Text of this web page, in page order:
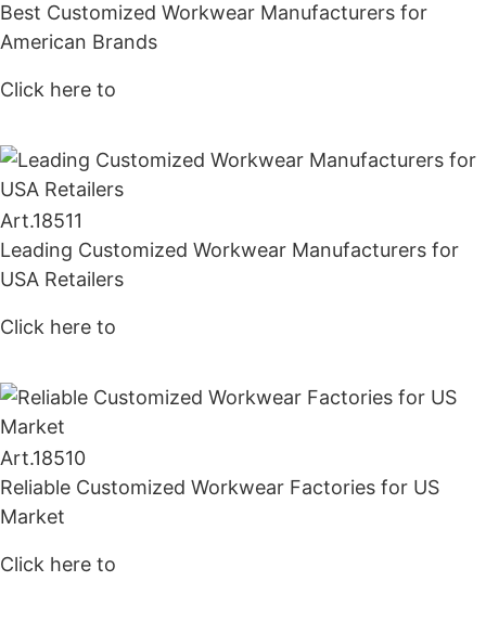
Best Customized Workwear Manufacturers for
American Brands
Click here to
Art.18511
Leading Customized Workwear Manufacturers for
USA Retailers
Click here to
Art.18510
Reliable Customized Workwear Factories for US
Market
Click here to